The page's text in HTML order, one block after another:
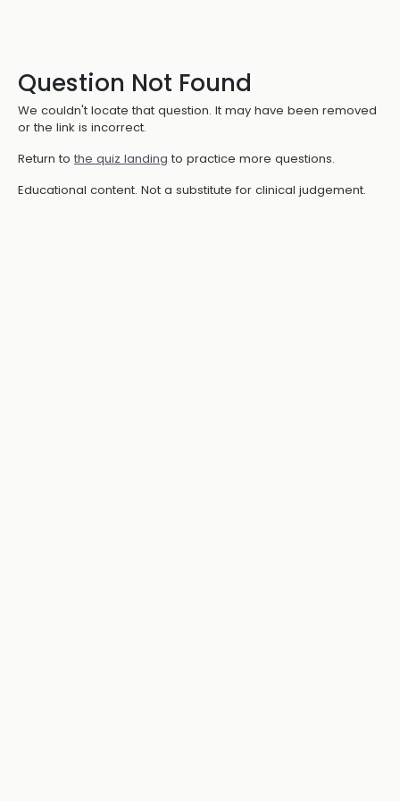
Question Not Found
We couldn't locate that question. It may have been removed
or the link is incorrect.
Return to the quiz landing to practice more questions.
Educational content. Not a substitute for clinical judgement.